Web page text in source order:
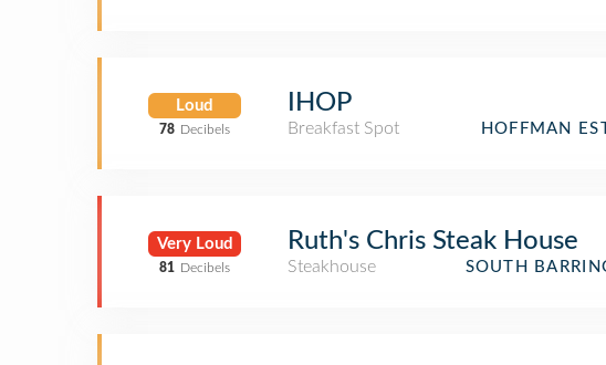
Loud
78 Decibels
IHOP
Breakfast Spot
HOFFMAN
Very Loud
81 Decibels
Ruth's Chris Steak House
Steakhouse
SOUTH